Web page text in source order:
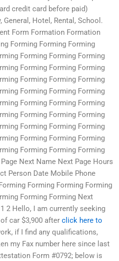
credit card before paid)
General, Hotel, Rental, School.
Form Formation Formation
Forming Forming Forming
Forming Forming Forming
Forming Forming Forming
Forming Forming Forming
Forming Forming Forming
Forming Forming Forming
Forming Forming Forming
Forming Forming Forming
Forming Forming Forming
Forming Forming Forming
Next Name Next Page Hours
Person Date Mobile Phone
Forming Forming Forming
Forming Forming Next
2 Hello, I am currently seeking
car $3,900 after click here to
if I find any qualifications,
my Fax number here since last
Form #0792; below is